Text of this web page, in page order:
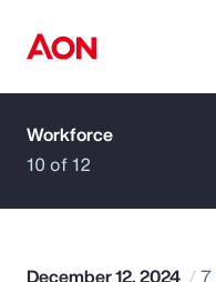
How can we
Workforce
10 of 12
December 12, 2024 7